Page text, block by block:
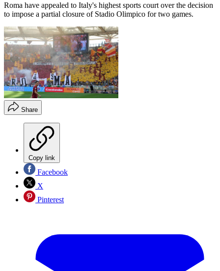
Roma have appealed to Italy's highest sports court over the decision
to impose a partial closure of Stadio Olimpico for two games.
Share
Copy link
Facebook
X
Pinterest